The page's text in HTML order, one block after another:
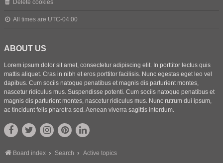
Delete cookies
All times are UTC-04:00
ABOUT US
Lorem ipsum dolor sit amet, consectetur adipiscing elit. In porttitor lectus quis
mattis aliquet. Cras in nibh et eros porttitor facilisis. Nunc egestas eget leo vel
dapibus. Cum sociis natoque penatibus et magnis dis parturient montes,
nascetur ridiculus mus. Suspendisse potenti. Cum sociis natoque penatibus et
magnis dis parturient montes, nascetur ridiculus mus. Nunc rutrum dui ipsum,
ac tincidunt felis pharetra sed. Aenean viverra sagittis interdum.
Board index Search Active topics